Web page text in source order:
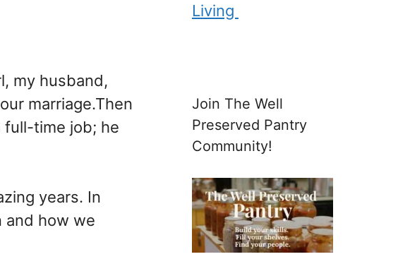
my husband,
marriage.Then
full-time job; he
years. In
and how we
Living
Join The Well
Preserved Pantry
Community!